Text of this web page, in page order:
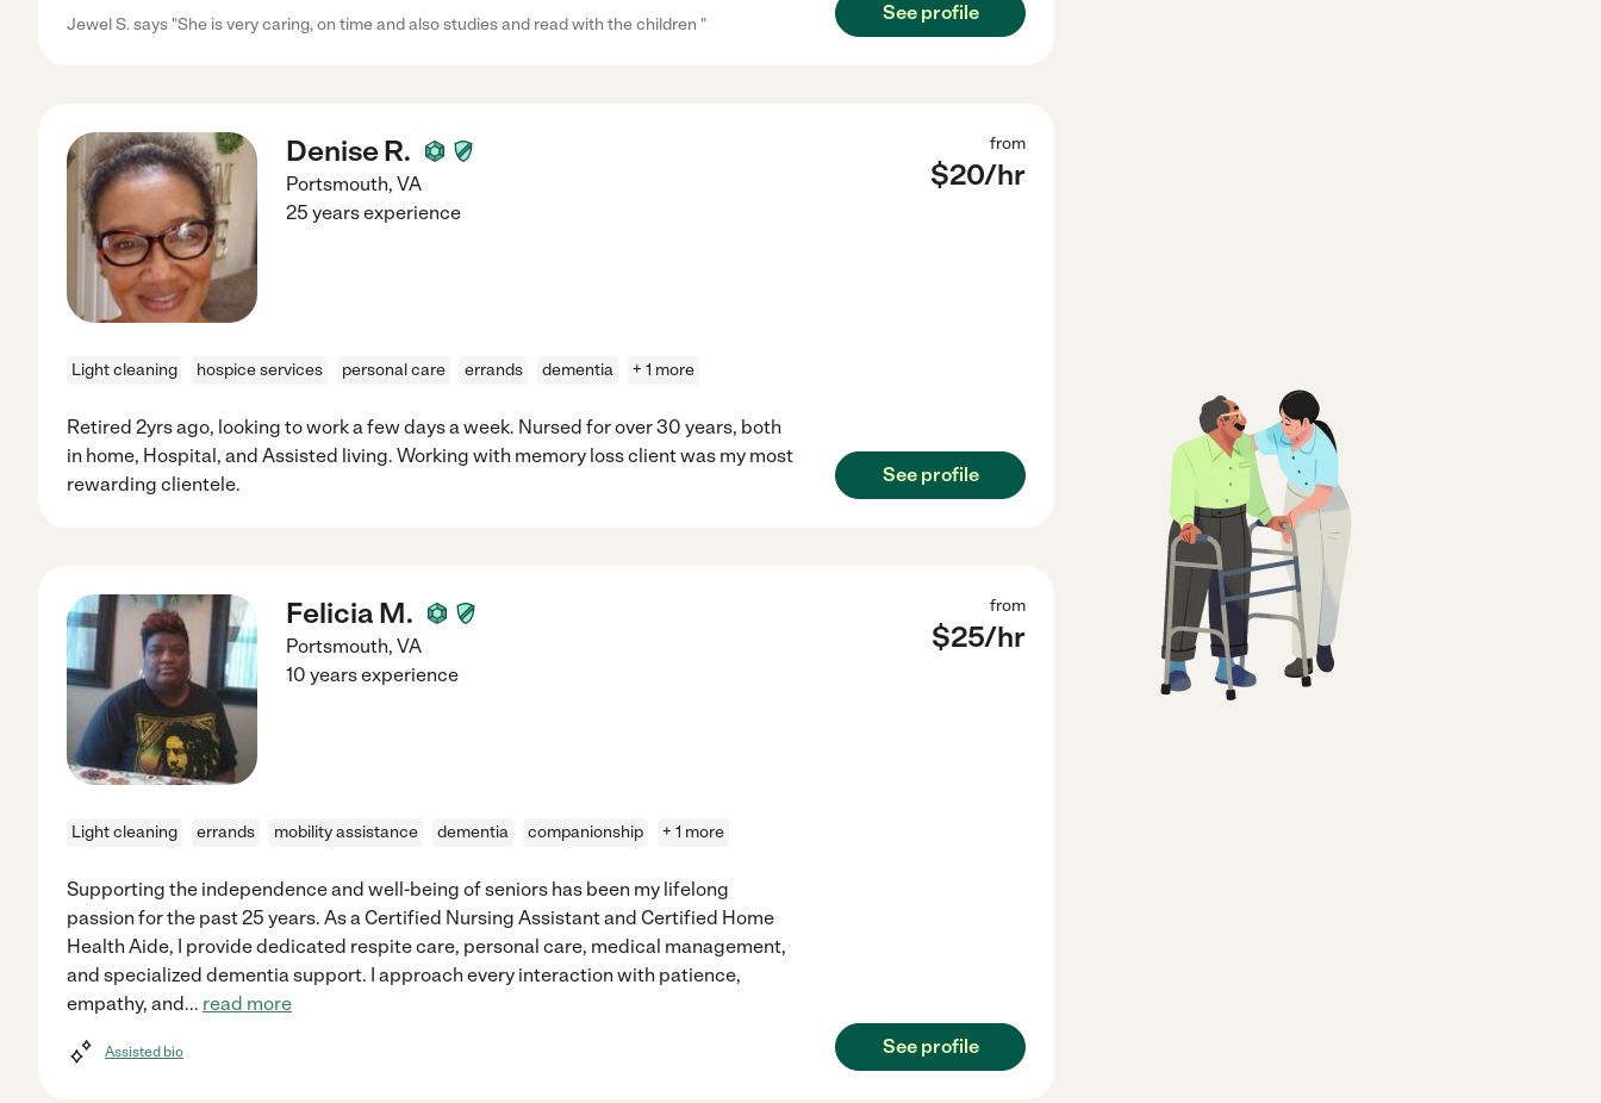
Jewel S. says "She is very caring, on time and also studies and read with the children "
See profile
Denise R.
Portsmouth, VA
from
$20/hr
25 years experience
Light cleaning hospice services personal care errands dementia + 1 more
Retired 2yrs ago, looking to work a few days a week. Nursed for over 30 years, both
in home, Hospital, and Assisted living. Working with memory loss client was my most
rewarding clientele.
See profile
Felicia M.
Portsmouth, VA
from
$25/hr
10 years experience
Light cleaning errands mobility assistance dementia companionship + 1 more
Supporting the independence and well-being of seniors has been my lifelong
passion for the past 25 years. As a Certified Nursing Assistant and Certified Home
Health Aide, I provide dedicated respite care, personal care, medical management,
and specialized dementia support. I approach every interaction with patience,
empathy, and... read more
Assisted bio See profile